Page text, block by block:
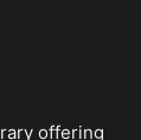
offering